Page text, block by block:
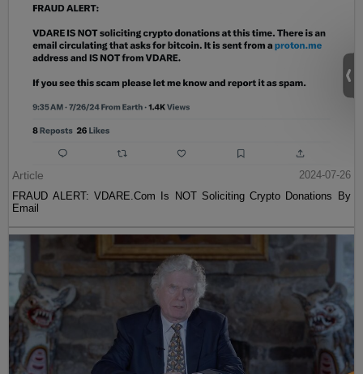
Article
2024-07-26
FRAUD ALERT: VDARE.Com Is NOT Soliciting Crypto Donations By
Email